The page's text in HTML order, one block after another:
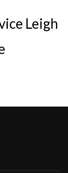
Leigh